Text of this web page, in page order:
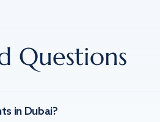
Questions
in Dubai?